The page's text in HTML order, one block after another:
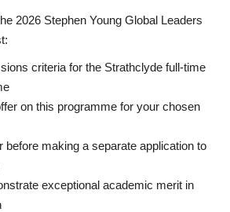
2026 Stephen Young Global Leaders
criteria for the Strathclyde full-time
on this programme for your chosen
before making a separate application to
exceptional academic merit in